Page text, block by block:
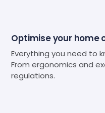
Optimise your home
Everything you need to
From ergonomics and
regulations.